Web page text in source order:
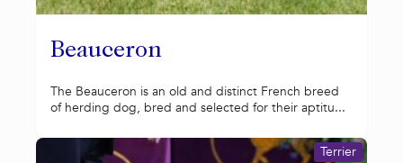
Beauceron
The Beauceron is an old and distinct French breed
of herding dog, bred and selected for their aptitu...
Terrier